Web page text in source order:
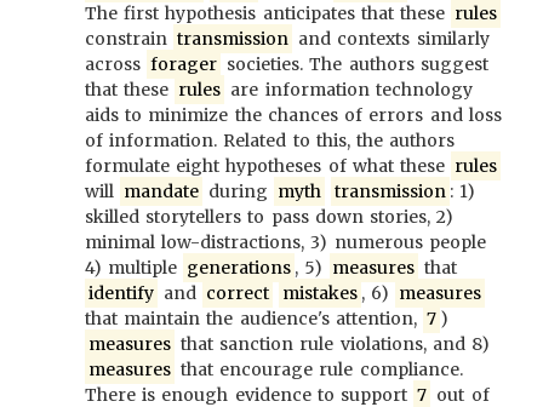
The first hypothesis anticipates that these rules
constrain transmission and contexts similarly
across forager societies. The authors suggest
that these rules are information technology
aids to minimize the chances of errors and loss
of information. Related to this, the authors
formulate eight hypotheses of what these rules
will mandate during myth transmission : 1)
skilled storytellers to pass down stories, 2)
minimal low-distractions, 3) numerous people
4) multiple generations , 5) measures that
identify and correct mistakes , 6) measures
that maintain the audience's attention, 7 )
measures that sanction rule violations, and 8)
measures that encourage rule compliance.
There is enough evidence to support 7 out of